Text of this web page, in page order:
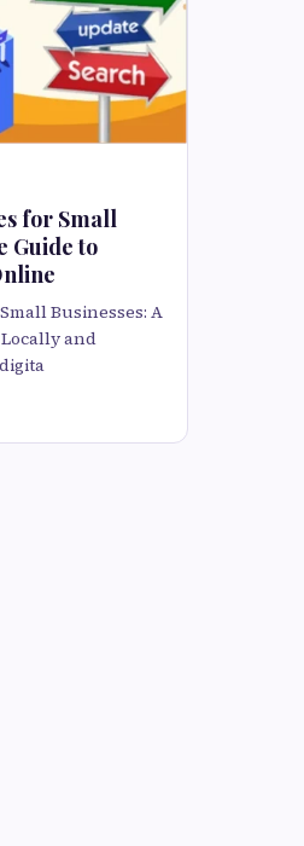
for Small
Guide to
Businesses: A
and